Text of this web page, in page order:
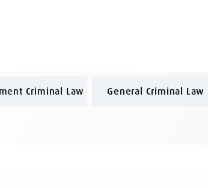
Criminal Law General Criminal Law